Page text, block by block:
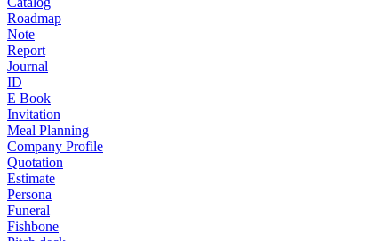
Roadmap
Note
Report
Journal
ID
E Book
Invitation
Meal Planning
Company Profile
Quotation
Estimate
Persona
Funeral
Fishbone